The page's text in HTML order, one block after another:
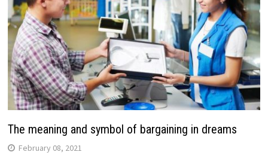
The meaning and symbol of bargaining in dreams
February 08, 2021